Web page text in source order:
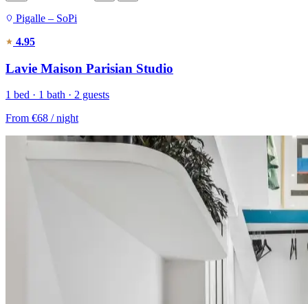
Pigalle – SoPi
4.95
Lavie Maison Parisian Studio
1 bed · 1 bath · 2 guests
From €68 / night